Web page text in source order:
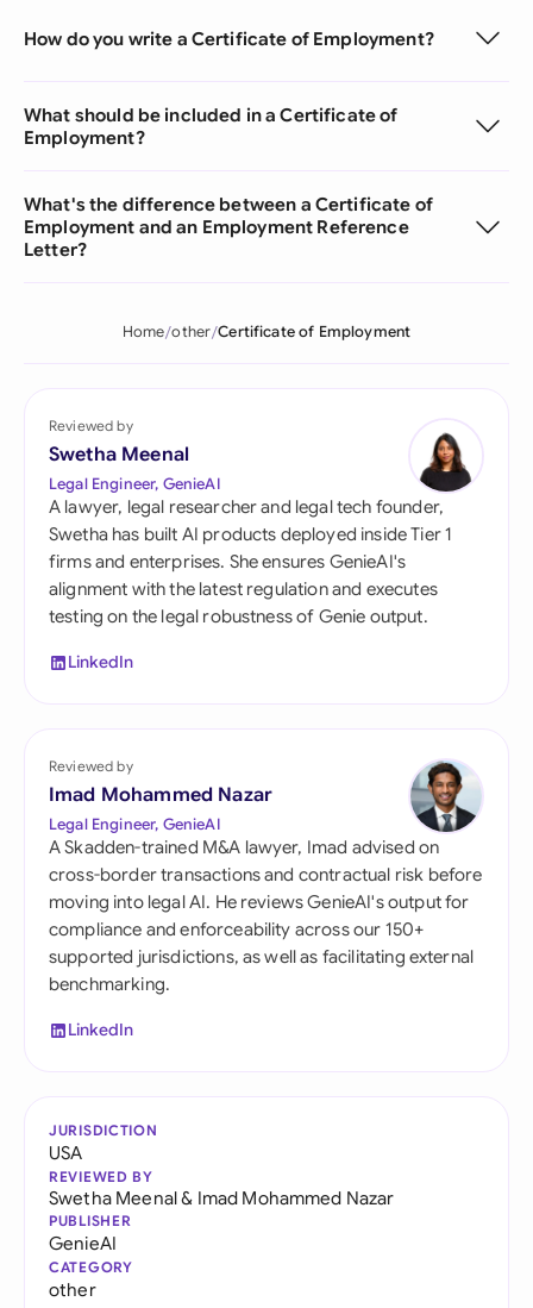
How do you write a Certificate of Employment?
What should be included in a Certificate of
Employment?
What's the difference between a Certificate of
Employment and an Employment Reference
Letter?
Home other Certificate of Employment
Reviewed by
Swetha Meenal
Legal Engineer, GenieAI
A lawyer, legal researcher and legal tech founder,
Swetha has built AI products deployed inside Tier 1
firms and enterprises. She ensures GenieAI's
alignment with the latest regulation and executes
testing on the legal robustness of Genie output.
LinkedIn
Reviewed by
Imad Mohammed Nazar
Legal Engineer, GenieAI
A Skadden-trained M&A lawyer, Imad advised on
cross-border transactions and contractual risk before
moving into legal AI. He reviews GenieAI's output for
compliance and enforceability across our 150+
supported jurisdictions, as well as facilitating external
benchmarking.
LinkedIn
JURISDICTION
USA
REVIEWED BY
Swetha Meenal& Imad Mohammed Nazar
PUBLISHER
GenieAI
CATEGORY
other